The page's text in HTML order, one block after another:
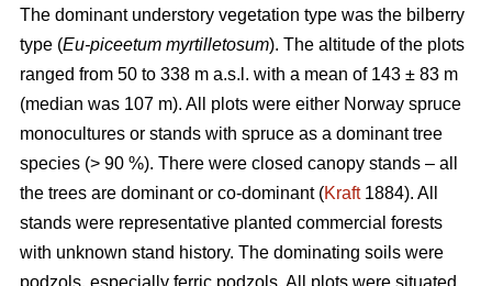
The dominant understory vegetation type was the bilberry
type (Eu-piceetum myrtilletosum). The altitude of the plots
ranged from 50 to 338 m a.s.l. with a mean of 143 ± 83 m
(median was 107 m). All plots were either Norway spruce
monocultures or stands with spruce as a dominant tree
species (> 90 %). There were closed canopy stands – all
the trees are dominant or co-dominant (Kraft1884). All
stands were representative planted commercial forests
with unknown stand history. The dominating soils were